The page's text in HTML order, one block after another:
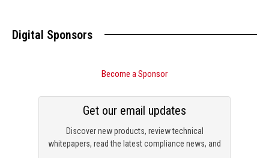
Digital Sponsors
Become a Sponsor
Discover new products, review technical
whitepapers, read the latest compliance news, and
Get our email updates